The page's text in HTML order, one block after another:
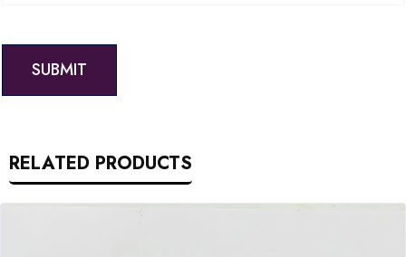
RELATED PRODUCTS